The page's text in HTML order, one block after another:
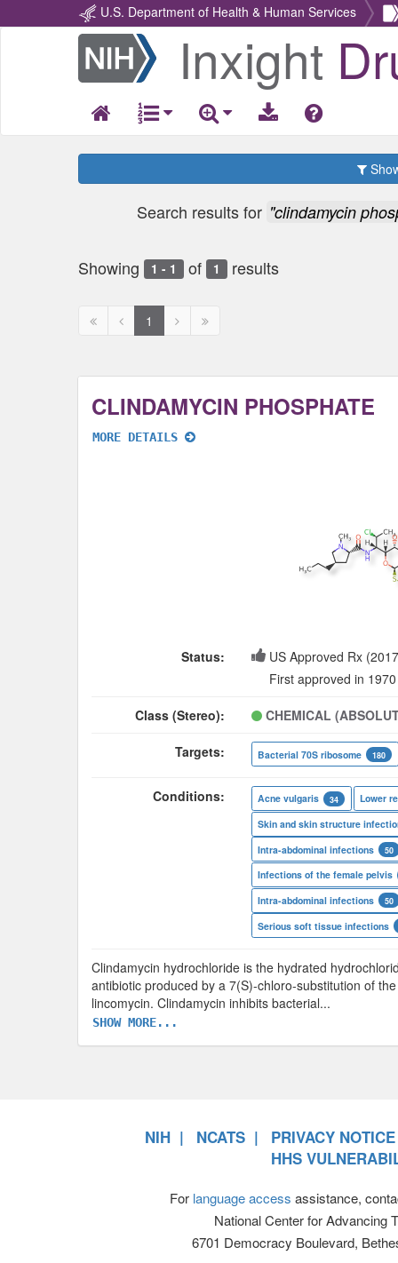
U.S. Department of Health & Human Services
Return
Home
Inxight
Search results for "clindamycin
Showing 1 - 1 of 1 results
First
Previous
page
1
Next Next
CLINDAMYCIN PHOSPHATE
MORE DETAILS
Status:
US Approved Rx
First approved in 1970
Class (Stereo): CHEMICAL
Targets: Bacterial 70S ribosome 180
Conditions: Acne vulgaris 34
Lower
Skin and skin structure
Intra-abdominal infections
50
Infections of the female pelvis
Intra-abdominal infections
50
Serious soft tissue infections
Clindamycin hydrochloride is the hydrated
antibiotic produced by a 7(S)-chloro-substitution of
lincomycin. Clindamycin inhibits bacterial...
SHOW MORE...
NIH NCATS
PRIVACY NOTICE
HHS
For language access assistance,
National Center for Advancing
6701 Democracy Boulevard,